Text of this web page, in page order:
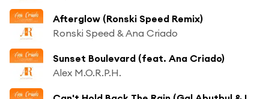
Afterglow (Ronski Speed Remix)
Ronski Speed & Ana Criado
Sunset Boulevard (feat. Ana Criado)
Alex M.O.R.P.H.